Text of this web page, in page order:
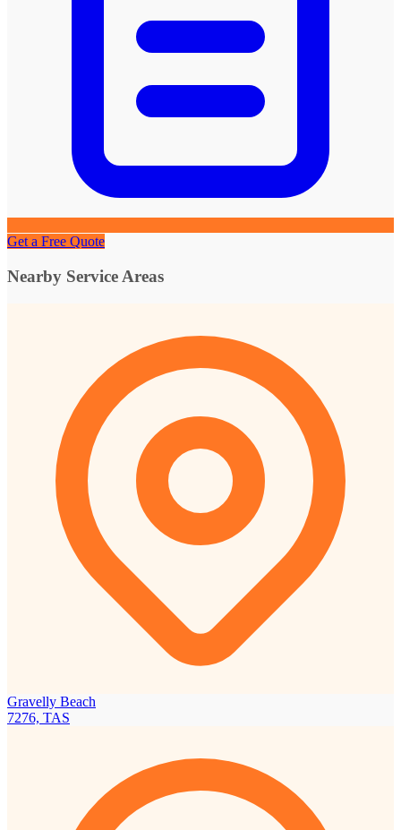
Get a Free Quote
Nearby Service Areas
Gravelly Beach
7276, TAS